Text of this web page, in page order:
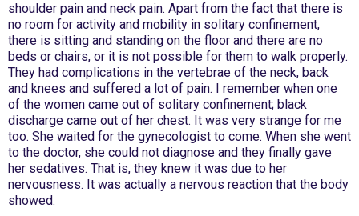
shoulder pain and neck pain. Apart from the fact that there is
no room for activity and mobility in solitary confinement,
there is sitting and standing on the floor and there are no
beds or chairs, or it is not possible for them to walk properly.
They had complications in the vertebrae of the neck, back
and knees and suffered a lot of pain. I remember when one
of the women came out of solitary confinement; black
discharge came out of her chest. It was very strange for me
too. She waited for the gynecologist to come. When she went
to the doctor, she could not diagnose and they finally gave
her sedatives. That is, they knew it was due to her
nervousness. It was actually a nervous reaction that the body
showed.